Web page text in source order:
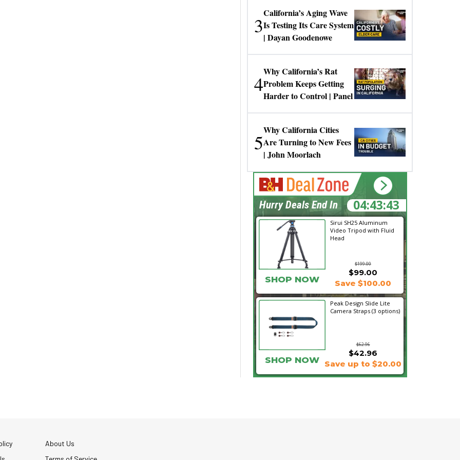
3
California’s Aging Wave
Is Testing Its Care System
| Dayan Goodenowe
4
Why California’s Rat
Problem Keeps Getting
Harder to Control | Panel
5
Why California Cities
Are Turning to New Fees
| John Moorlach
Sirui SH25 Aluminum
Video Tripod with Fluid
Head
$199.00
SHOP NOW
$99.00
Save $100.00
Peak Design Slide Lite
Camera Straps (3 options)
$62.96
$42.96
SHOP NOW Save up to $20.00
04:43:42
Hurry Deals End In
About Us